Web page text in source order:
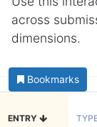
across
dimensions.
Bookmarks
ENTRY